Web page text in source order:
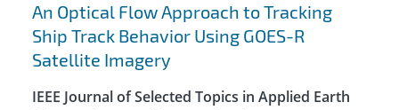
An Optical Flow Approach to Tracking
Ship Track Behavior Using GOES-R
Satellite Imagery
IEEE Journal of Selected Topics in Applied Earth